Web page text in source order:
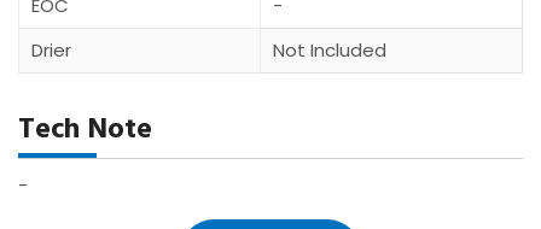
EOC
-
Drier
Not Included
Tech Note
-